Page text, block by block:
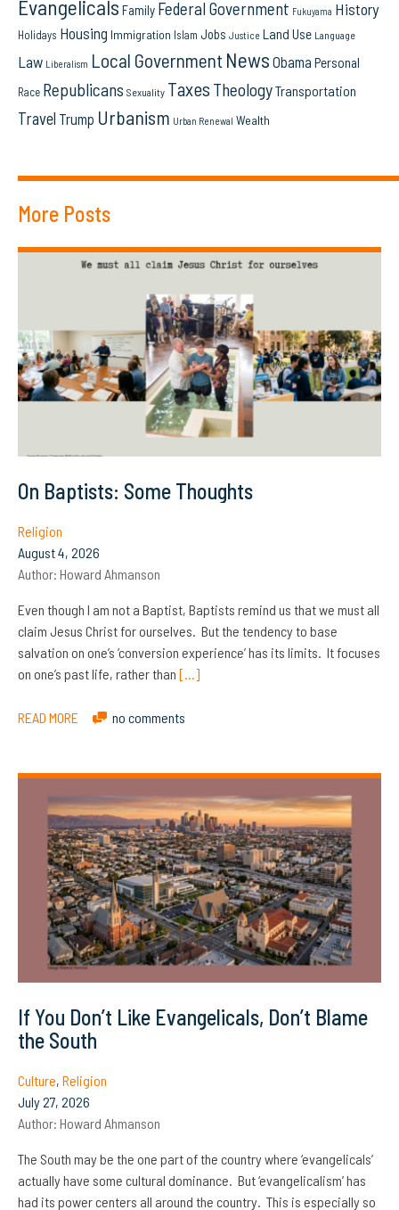
Evangelicals Family Federal Government Fukuyama History
Holidays Housing Immigration Islam Jobs Justice Land Use Language
Law Liberalism Local Government News Obama Personal
Race Republicans Sexuality Taxes TheologyTransportation
Travel Trump Urbanism Urban Renewal Wealth
More Posts
On Baptists: Some Thoughts
Religion
August 4, 2026
Author: Howard Ahmanson
Even though I am not a Baptist, Baptists remind us that we must all
claim Jesus Christ for ourselves. But the tendency to base
salvation on one’s ‘conversion experience’ has its limits. It focuses
on one’s past life, rather than […]
READ MORE no comments
If You Don’t Like Evangelicals, Don’t Blame
the South
Culture, Religion
July 27, 2026
Author: Howard Ahmanson
The South may be the one part of the country where ‘evangelicals’
actually have some cultural dominance. But ‘evangelicalism’ has
had its power centers all around the country. This is especially so